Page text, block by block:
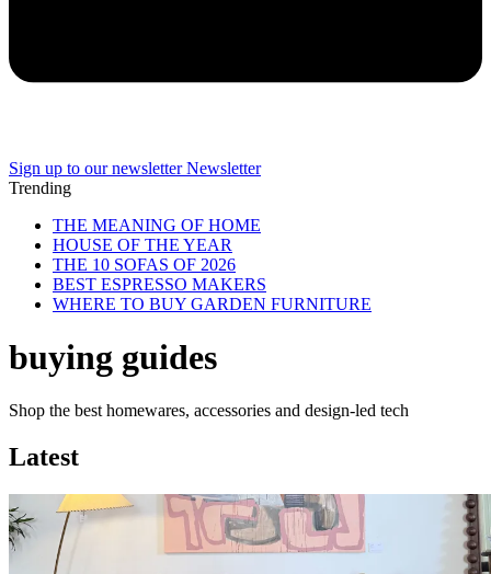
Sign up to our newsletter Newsletter
Trending
THE MEANING OF HOME
HOUSE OF THE YEAR
THE 10 SOFAS OF 2026
BEST ESPRESSO MAKERS
WHERE TO BUY GARDEN FURNITURE
buying guides
Shop the best homewares, accessories and design-led tech
Latest